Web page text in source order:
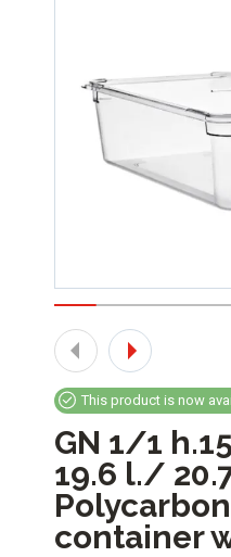
This product is now
GN 1/1
19.6 l./
container